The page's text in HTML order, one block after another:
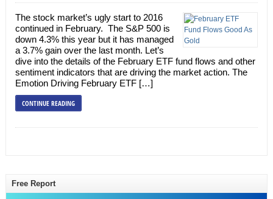
The stock market’s ugly start to 2016
continued in February. The S&P 500 is
down 4.3% this year but it has managed
a 3.7% gain over the last month. Let’s
dive into the details of the February ETF fund flows and other
sentiment indicators that are driving the market action. The
Emotion Driving February ETF […]
CONTINUE READING
Free Report